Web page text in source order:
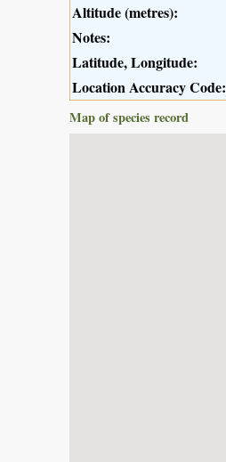
Altitude (metres):
Notes:
Latitude, Longitude:
Location Accuracy Code:
Map of species record